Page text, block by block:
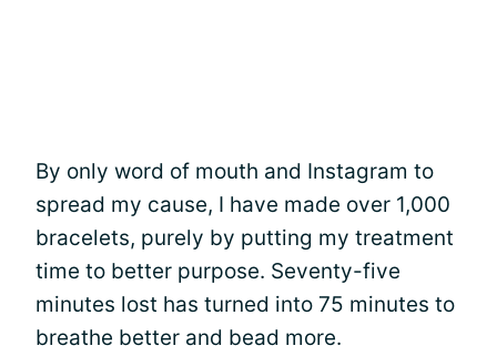
By only word of mouth and Instagram to
spread my cause, I have made over 1,000
bracelets, purely by putting my treatment
time to better purpose. Seventy-five
minutes lost has turned into 75 minutes to
breathe better and bead more.